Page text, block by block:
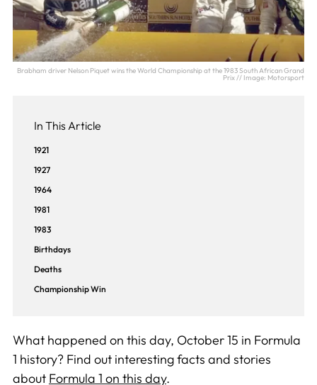
Brabham driver Nelson Piquet wins the World Championship at the 1983 South African Grand
Prix // Image: Motorsport
In This Article
1921
1927
1964
1981
1983
Birthdays
Deaths
Championship Win
What happened on this day, October 15 in Formula
1 history? Find out interesting facts and stories
about Formula 1 on this day.